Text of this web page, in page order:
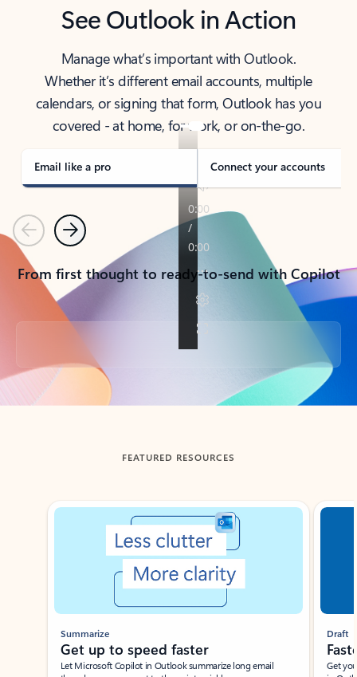
See Outlook in Action
Manage what’s important with Outlook.
Whether it’s different email accounts, multiple
calendars, or signing that form, Outlook has you
covered - at home, for work, or on-the-go.
Email like a pro Connect your accounts
PreviousNext
From first thought to ready-to-send with Copilot
Back to tabs
FEATURED RESOURCES
Showing slide 1 of 3
Summarize
Get up to speed faster ​
Let Microsoft Copilot in Outlook summarize long email
Draft
Get